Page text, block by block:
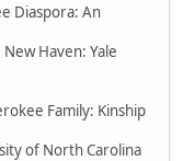
Diaspora: An
Haven: Yale
Family: Kinship
of North Carolina